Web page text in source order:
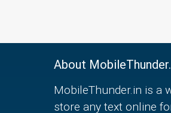
About
MobileThunder.in is a
store any text online